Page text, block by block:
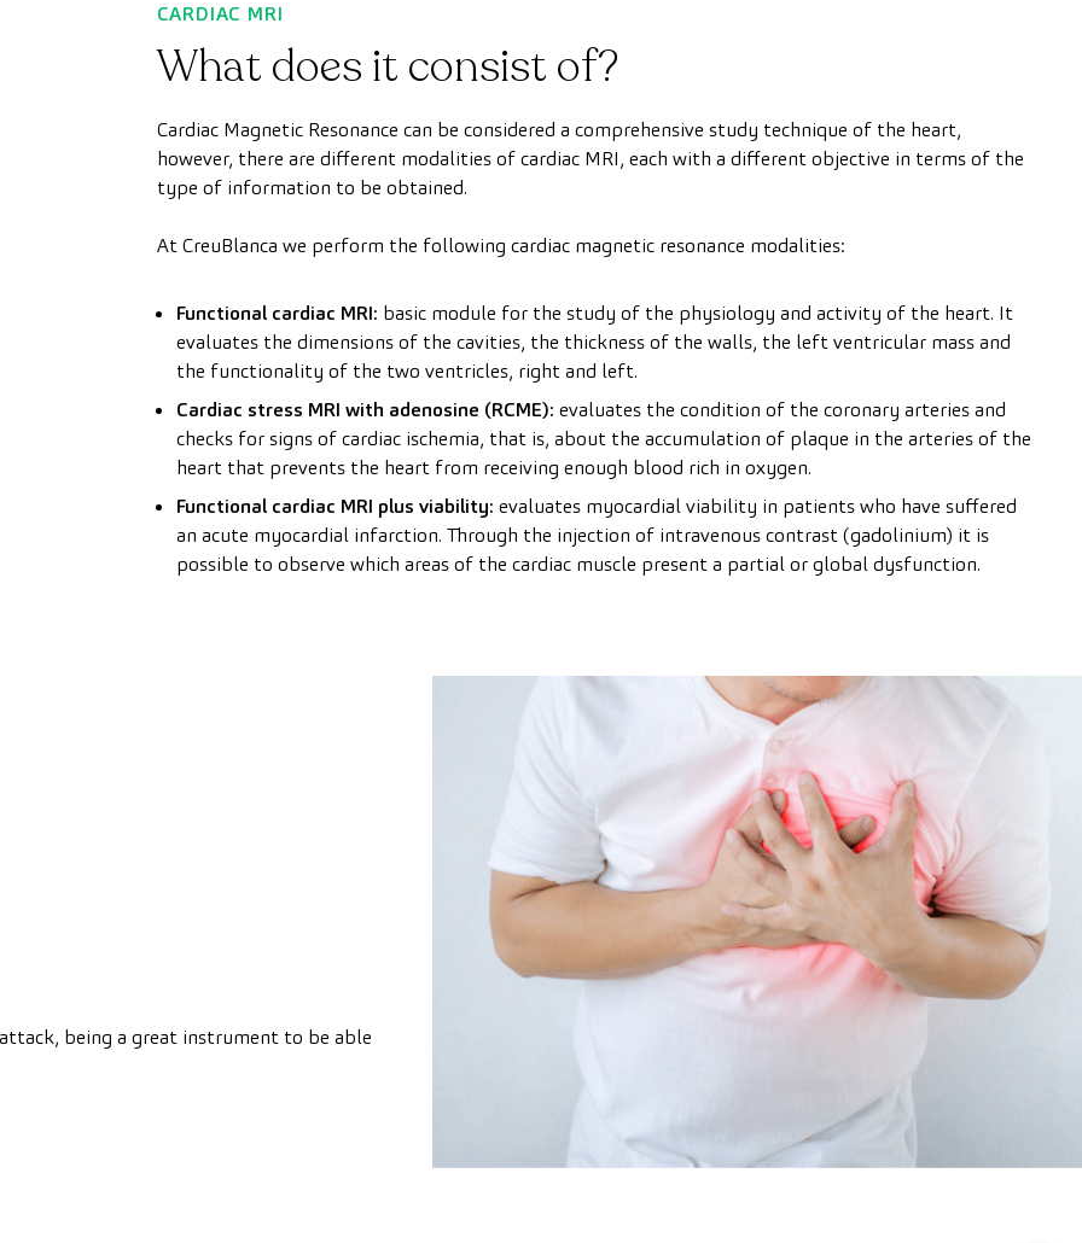
CARDIAC MRI
What does it consist of?
Cardiac Magnetic Resonance can be considered a comprehensive study technique of the heart,
however, there are different modalities of cardiac MRI, each with a different objective in terms of the
type of information to be obtained.
At CreuBlanca we perform the following cardiac magnetic resonance modalities:
Functional cardiac MRI: basic module for the study of the physiology and activity of the heart. It
evaluates the dimensions of the cavities, the thickness of the walls, the left ventricular mass and
the functionality of the two ventricles, right and left.
Cardiac stress MRI with adenosine (RCME): evaluates the condition of the coronary arteries and
checks for signs of cardiac ischemia, that is, about the accumulation of plaque in the arteries of the
heart that prevents the heart from receiving enough blood rich in oxygen.
Functional cardiac MRI plus viability: evaluates myocardial viability in patients who have suffered
an acute myocardial infarction. Through the injection of intravenous contrast (gadolinium) it is
possible to observe which areas of the cardiac muscle present a partial or global dysfunction.
being a great instrument to be able